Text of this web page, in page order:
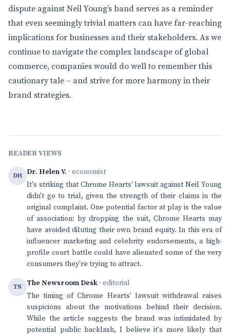
dispute against Neil Young’s band serves as a reminder
that even seemingly trivial matters can have far-reaching
implications for businesses and their stakeholders. As we
continue to navigate the complex landscape of global
commerce, companies would do well to remember this
cautionary tale – and strive for more harmony in their
brand strategies.
READER VIEWS
DH Dr. Helen V. · economist
It's striking that Chrome Hearts' lawsuit against Neil Young
didn't go to trial, given the strength of their claims in the
original complaint. One potential factor at play is the value
of association: by dropping the suit, Chrome Hearts may
have avoided diluting their own brand equity. In this era of
influencer marketing and celebrity endorsements, a high-
profile court battle could have alienated some of the very
consumers they're trying to attract.
TN The Newsroom Desk · editorial
The timing of Chrome Hearts' lawsuit withdrawal raises
suspicions about the motivations behind their decision.
While the article suggests the brand was intimidated by
potential public backlash, I believe it's more likely that